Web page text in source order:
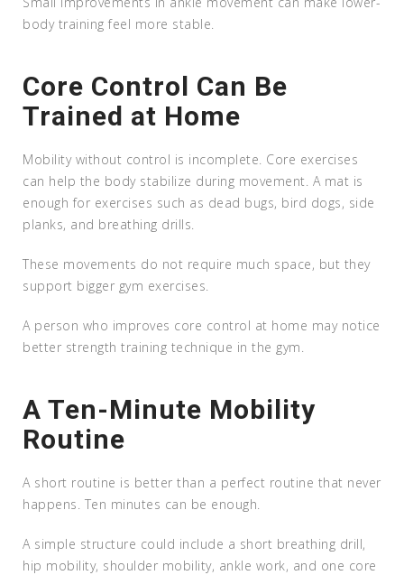
body training feel more stable.
Core Control Can Be
Trained at Home
Mobility without control is incomplete. Core exercises
can help the body stabilize during movement. A mat is
enough for exercises such as dead bugs, bird dogs, side
planks, and breathing drills.
These movements do not require much space, but they
support bigger gym exercises.
A person who improves core control at home may notice
better strength training technique in the gym.
A Ten-Minute Mobility
Routine
A short routine is better than a perfect routine that never
happens. Ten minutes can be enough.
A simple structure could include a short breathing drill,
hip mobility, shoulder mobility, ankle work, and one core